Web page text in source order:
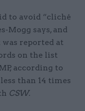
to avoid “cliché
Mogg says, and
reported at
on the list
according to
than 14 times
CSW.